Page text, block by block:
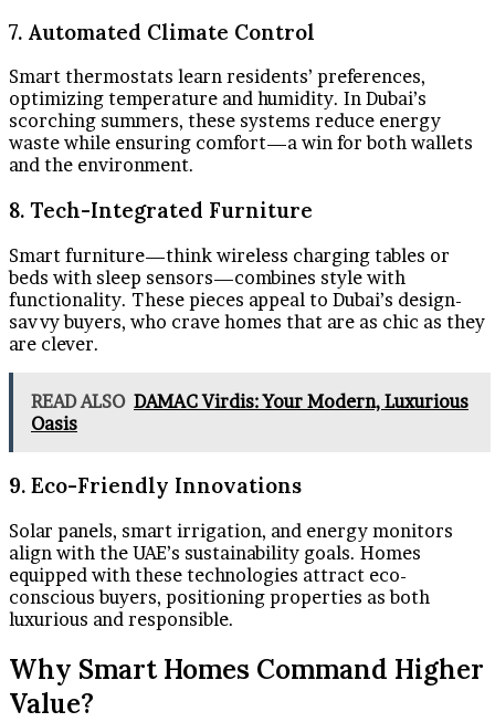
7. Automated Climate Control
Smart thermostats learn residents’ preferences,
optimizing temperature and humidity. In Dubai’s
scorching summers, these systems reduce energy
waste while ensuring comfort—a win for both wallets
and the environment.
8. Tech-Integrated Furniture
Smart furniture—think wireless charging tables or
beds with sleep sensors—combines style with
functionality. These pieces appeal to Dubai’s design-
savvy buyers, who crave homes that are as chic as they
are clever.
READ ALSO DAMAC Virdis: Your Modern, Luxurious
Oasis
9. Eco-Friendly Innovations
Solar panels, smart irrigation, and energy monitors
align with the UAE’s sustainability goals. Homes
equipped with these technologies attract eco-
conscious buyers, positioning properties as both
luxurious and responsible.
Why Smart Homes Command Higher
Value?